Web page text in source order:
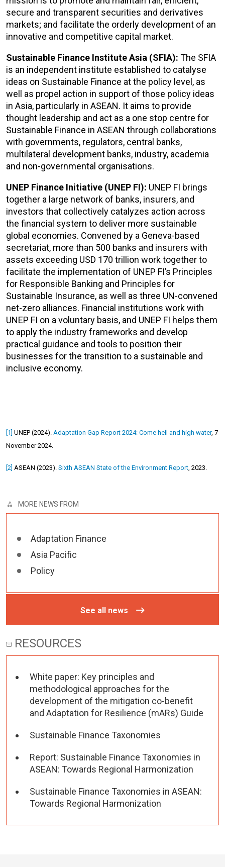
secure and transparent securities and derivatives
markets; and facilitate the orderly development of an
innovative and competitive capital market.
Sustainable Finance Institute Asia (SFIA): The SFIA
is an independent institute established to catalyse
ideas on Sustainable Finance at the policy level, as
well as propel action in support of those policy ideas
in Asia, particularly in ASEAN. It aims to provide
thought leadership and act as a one stop centre for
Sustainable Finance in ASEAN through collaborations
with governments, regulators, central banks,
multilateral development banks, industry, academia
and non-governmental organisations.
UNEP Finance Initiative (UNEP FI): UNEP FI brings
together a large network of banks, insurers, and
investors that collectively catalyzes action across
the financial system to deliver more sustainable
global economies. Convened by a Geneva-based
secretariat, more than 500 banks and insurers with
assets exceeding USD 170 trillion work together to
facilitate the implementation of UNEP FI’s Principles
for Responsible Banking and Principles for
Sustainable Insurance, as well as three UN-convened
net-zero alliances. Financial institutions work with
UNEP FI on a voluntary basis, and UNEP FI helps them
to apply the industry frameworks and develop
practical guidance and tools to position their
businesses for the transition to a sustainable and
inclusive economy.
[1] UNEP (2024). Adaptation Gap Report 2024: Come hell and high water, 7
November 2024.
[2] ASEAN (2023). Sixth ASEAN State of the Environment Report, 2023.
MORE NEWS FROM
Adaptation Finance
Asia Pacific
Policy
See all news
RESOURCES
White paper: Key principles and
methodological approaches for the
development of the mitigation co-benefit
and Adaptation for Resilience (mARs) Guide
Sustainable Finance Taxonomies
Report: Sustainable Finance Taxonomies in
ASEAN: Towards Regional Harmonization
Sustainable Finance Taxonomies in ASEAN:
Towards Regional Harmonization